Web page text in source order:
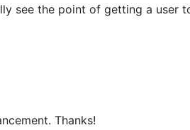
see the point of getting a user
Thanks!